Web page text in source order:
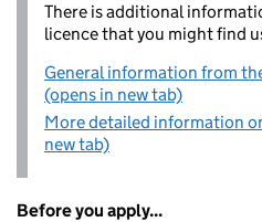
There is additional
licence that you might find
General information from
(opens in new tab)
More detailed information
new tab)
Before you apply...